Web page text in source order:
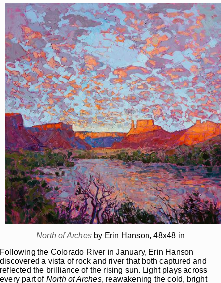
North of Arches by Erin Hanson, 48x48 in
Following the Colorado River in January, Erin Hanson
discovered a vista of rock and river that both captured and
reflected the brilliance of the rising sun. Light plays across
every part of North of Arches, reawakening the cold, bright